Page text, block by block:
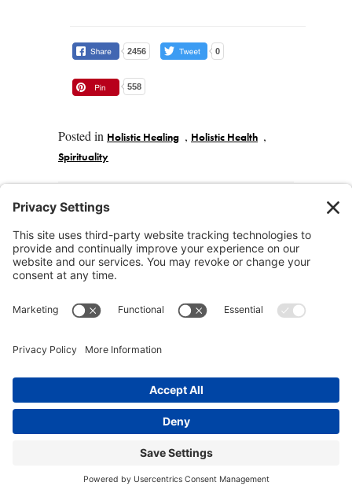
2456 0
558
Posted in Holistic Healing , Holistic Health ,
Spirituality
Join the Community
FacebookTwitter InstagramPinterest
services we recommend on this site may be affiliate
things we use ourselves or have researched and
confirmed are of the highest quality and integrity.
Conscious Lifestyle Magazine is also a participant in
affiliate advertising program designed to provide a
means for sites to earn advertising fees by